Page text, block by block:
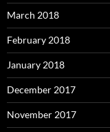
March 2018
February 2018
January 2018
December 2017
November 2017